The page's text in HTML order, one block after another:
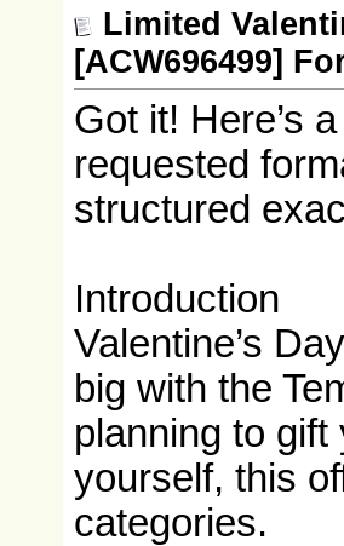
Limited
[ACW696499]
Got it! Here’s
requested
structured
Introduction
Valentine’s
big with the
planning to
yourself, this
categories.